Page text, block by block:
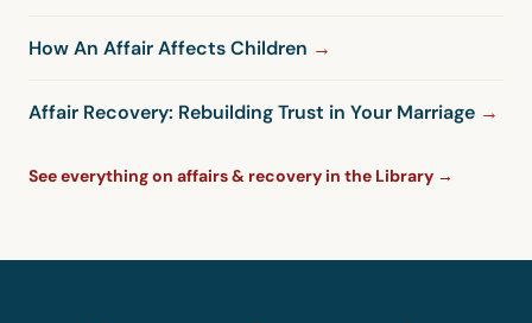
How An Affair Affects Children
Affair Recovery: Rebuilding Trust in Your Marriage
See everything on affairs & recovery in the Library →